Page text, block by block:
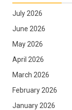
July 2026
June 2026
May 2026
April 2026
March 2026
February 2026
January 2026